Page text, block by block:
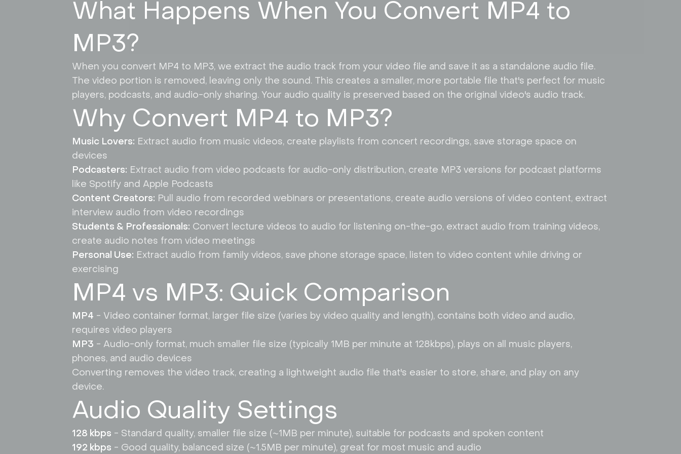
What Happens When You Convert MP4 to
MP3?
When you convert MP4 to MP3, we extract the audio track from your video file and save it as a standalone audio file.
The video portion is removed, leaving only the sound. This creates a smaller, more portable file that's perfect for music
players, podcasts, and audio-only sharing. Your audio quality is preserved based on the original video's audio track.
Why Convert MP4 to MP3?
Music Lovers: Extract audio from music videos, create playlists from concert recordings, save storage space on
devices
Podcasters: Extract audio from video podcasts for audio-only distribution, create MP3 versions for podcast platforms
like Spotify and Apple Podcasts
Content Creators: Pull audio from recorded webinars or presentations, create audio versions of video content, extract
interview audio from video recordings
Students & Professionals: Convert lecture videos to audio for listening on-the-go, extract audio from training videos,
create audio notes from video meetings
Personal Use: Extract audio from family videos, save phone storage space, listen to video content while driving or
exercising
MP4 vs MP3: Quick Comparison
MP4 - Video container format, larger file size (varies by video quality and length), contains both video and audio,
requires video players
MP3 - Audio-only format, much smaller file size (typically 1MB per minute at 128kbps), plays on all music players,
phones, and audio devices
Converting removes the video track, creating a lightweight audio file that's easier to store, share, and play on any
device.
Audio Quality Settings
128 kbps - Standard quality, smaller file size (~1MB per minute), suitable for podcasts and spoken content
192 kbps - Good quality, balanced size (~1.5MB per minute), great for most music and audio